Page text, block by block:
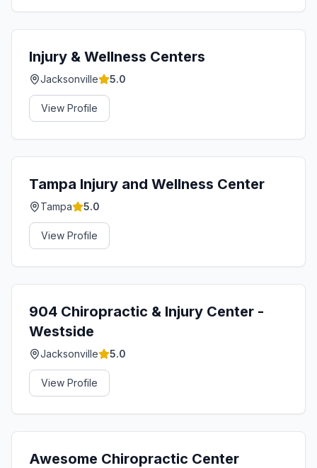
Injury & Wellness Centers
Jacksonville 5.0
View Profile
Tampa Injury and Wellness Center
Tampa 5.0
View Profile
904 Chiropractic & Injury Center -
Westside
Jacksonville 5.0
View Profile
Awesome Chiropractic Center